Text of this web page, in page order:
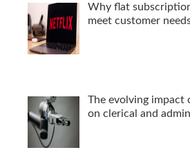
Why flat
meet customer
The evolving impact
on clerical and